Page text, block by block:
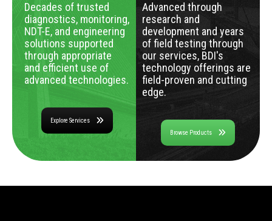
Decades of trusted
diagnostics, monitoring,
NDT-E, and engineering
solutions supported
through appropriate
and efficient use of
advanced technologies.
Explore Services
Advanced through
research and
development and years
of field testing through
our services, BDI's
technology offerings are
field-proven and cutting
edge.
Browse Products